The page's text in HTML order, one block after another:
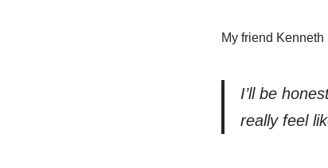
My friend Kenneth
I’ll be
really feel